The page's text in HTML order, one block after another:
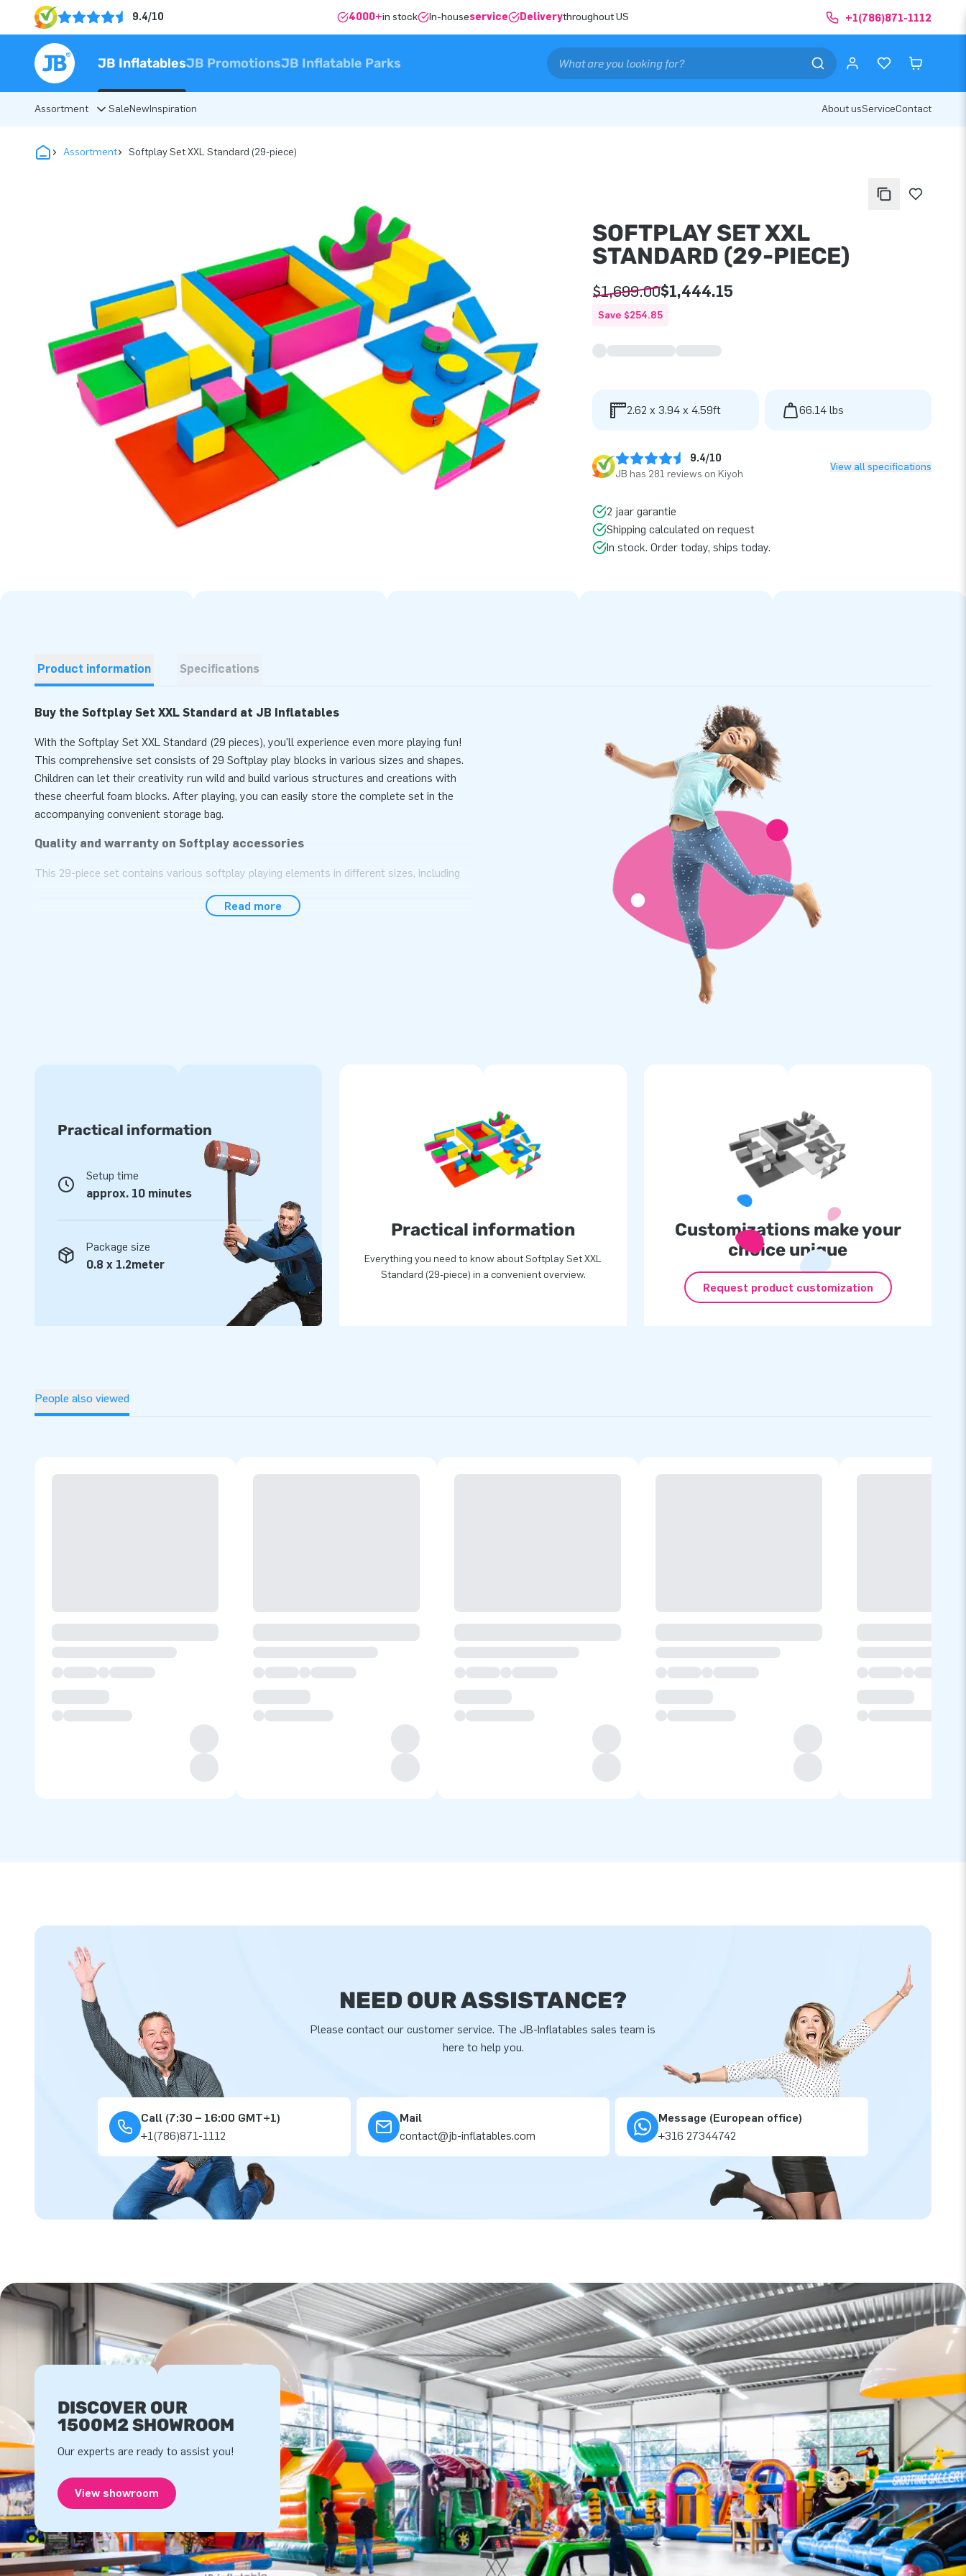
9.4/10 4000+in stock In-houseservice Deliverythroughout US +1(786)871-1112
JB InflatablesJB PromotionsJB Inflatable Parks
Assortment SaleNewInspiration About usServiceContact
Assortment Softplay Set XXL Standard (29-piece)
SOFTPLAY SET XXL
STANDARD (29-PIECE)
$1,699.00$1,444.15
Save $254.85
2.62 x 3.94 x 4.59ft 66.14 lbs
9.4/10
JB has 281 reviews on Kiyoh
View all specifications
2 jaar garantie
Shipping calculated on request
In stock. Order today, ships today.
Product information Specifications
Buy the Softplay Set XXL Standard at JB Inflatables
With the Softplay Set XXL Standard (29 pieces), you'll experience even more playing fun!
This comprehensive set consists of 29 Softplay play blocks in various sizes and shapes.
Children can let their creativity run wild and build various structures and creations with
these cheerful foam blocks. After playing, you can easily store the complete set in the
accompanying convenient storage bag.
Quality and warranty on Softplay accessories
This 29-piece set contains various softplay playing elements in different sizes, including
easy maintenance, ensuring that the Softplay materials last a long time. Additionally, we
Read more
Practical information
Setup time
approx. 10 minutes
Package size
0.8 x 1.2meter
Practical information
Everything you need to know about Softplay Set XXL
Standard (29-piece) in a convenient overview.
Customizations make your
choice unique
Request product customization
People also viewed
NEED OUR ASSISTANCE?
Please contact our customer service. The JB-Inflatables sales team is
here to help you.
Call (7:30 – 16:00 GMT+1)
+1(786)871-1112
Mail
contact@jb-inflatables.com
Message (European office)
+316 27344742
DISCOVER OUR
1500M2 SHOWROOM
Our experts are ready to assist you!
View showroom